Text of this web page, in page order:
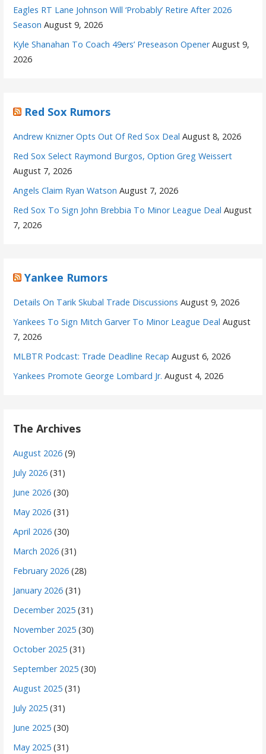
Eagles RT Lane Johnson Will ‘Probably’ Retire After 2026
Season August 9, 2026
Kyle Shanahan To Coach 49ers’ Preseason Opener August 9,
2026
Red Sox Rumors
Andrew Knizner Opts Out Of Red Sox Deal August 8, 2026
Red Sox Select Raymond Burgos, Option Greg Weissert
August 7, 2026
Angels Claim Ryan Watson August 7, 2026
Red Sox To Sign John Brebbia To Minor League Deal August
7, 2026
Yankee Rumors
Details On Tarik Skubal Trade Discussions August 9, 2026
Yankees To Sign Mitch Garver To Minor League Deal August
7, 2026
MLBTR Podcast: Trade Deadline Recap August 6, 2026
Yankees Promote George Lombard Jr. August 4, 2026
The Archives
August 2026 (9)
July 2026 (31)
June 2026 (30)
May 2026 (31)
April 2026 (30)
March 2026 (31)
February 2026 (28)
January 2026 (31)
December 2025 (31)
November 2025 (30)
October 2025 (31)
September 2025 (30)
August 2025 (31)
July 2025 (31)
June 2025 (30)
May 2025 (31)